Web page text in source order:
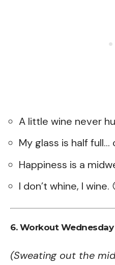
A little wine never
My glass is half full…
Happiness is a
I don’t whine, I wine.
6. Workout Wednesday
(Sweating out the